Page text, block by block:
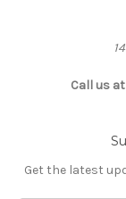
Call us
Get the latest